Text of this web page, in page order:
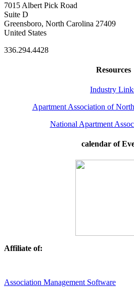
7015 Albert Pick Road
Suite D
Greensboro, North Carolina 27409
United States
336.294.4428
Resources
Industry
Apartment Association of
National Apartment
calendar of
Affiliate of:
Association Management Software